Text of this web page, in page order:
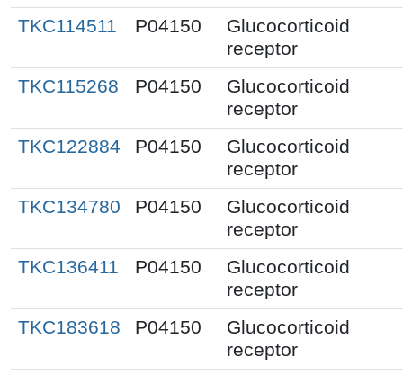
TKC114511
P04150
Glucocorticoid
receptor
TKC115268
P04150
Glucocorticoid
receptor
TKC122884
P04150
Glucocorticoid
receptor
TKC134780
P04150
Glucocorticoid
receptor
TKC136411
P04150
Glucocorticoid
receptor
TKC183618
P04150
Glucocorticoid
receptor